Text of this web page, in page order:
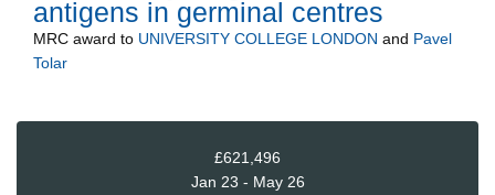
antigens in germinal centres
MRC award to UNIVERSITY COLLEGE LONDON and Pavel
Tolar
£621,496
Jan 23 - May 26